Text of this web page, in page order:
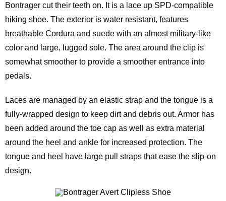
Bontrager cut their teeth on. It is a lace up SPD-compatible
hiking shoe. The exterior is water resistant, features
breathable Cordura and suede with an almost military-like
color and large, lugged sole. The area around the clip is
somewhat smoother to provide a smoother entrance into
pedals.
Laces are managed by an elastic strap and the tongue is a
fully-wrapped design to keep dirt and debris out. Armor has
been added around the toe cap as well as extra material
around the heel and ankle for increased protection. The
tongue and heel have large pull straps that ease the slip-on
design.